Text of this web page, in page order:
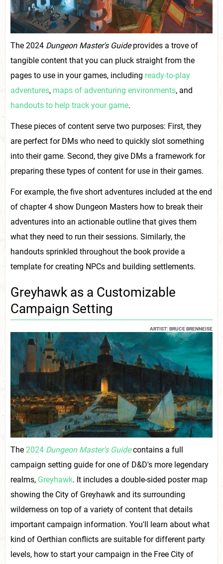
The 2024 Dungeon Master's Guideprovides a trove of
tangible content that you can pluck straight from the
pages to use in your games, including ready-to-play
adventures, maps of adventuring environments, and
handouts to help track your game.
These pieces of content serve two purposes: First, they
are perfect for DMs who need to quickly slot something
into their game. Second, they give DMs a framework for
preparing these types of content for use in their games.
For example, the five short adventures included at the end
of chapter 4 show Dungeon Masters how to break their
adventures into an actionable outline that gives them
what they need to run their sessions. Similarly, the
handouts sprinkled throughout the book provide a
template for creating NPCs and building settlements.
Greyhawk as a Customizable
Campaign Setting
ARTIST: BRUCE BRENNEISE
The 2024 Dungeon Master's Guidecontains a full
campaign setting guide for one of D&D's more legendary
realms, Greyhawk. It includes a double-sided poster map
showing the City of Greyhawk and its surrounding
wilderness on top of a variety of content that details
important campaign information. You'll learn about what
kind of Oerthian conflicts are suitable for different party
levels, how to start your campaign in the Free City of